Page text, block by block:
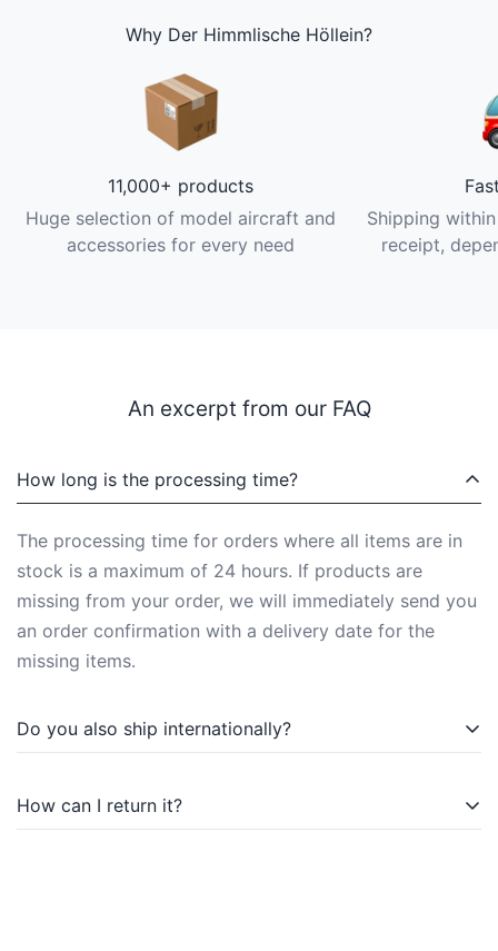
Why Der Himmlische Höllein?
11,000+ products
Huge selection of model aircraft and
accessories for every need
Shipping
receipt,
An excerpt from our FAQ
How long is the processing time?
The processing time for orders where all items are in
stock is a maximum of 24 hours. If products are
missing from your order, we will immediately send you
an order confirmation with a delivery date for the
missing items.
Do you also ship internationally?
more information under Shipping Methods.
How can I return it?